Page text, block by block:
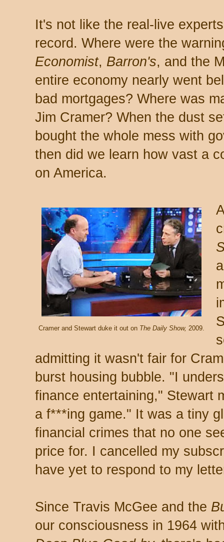
It's not like the real-live
record. Where were the
Economist, Barron's, and the
entire economy nearly went
bad mortgages? Where was
Jim Cramer? When the dust
bought the whole mess with
then did we learn how vast a
on America.
Cramer and Stewart duke it out on The Daily Show, 2009.
admitting it wasn't fair for
burst housing bubble. "I
finance entertaining," Stewart
a f***ing game." It was a tiny
financial crimes that no one
price for. I cancelled my
have yet to respond to my
Since Travis McGee and the
our consciousness in 1964